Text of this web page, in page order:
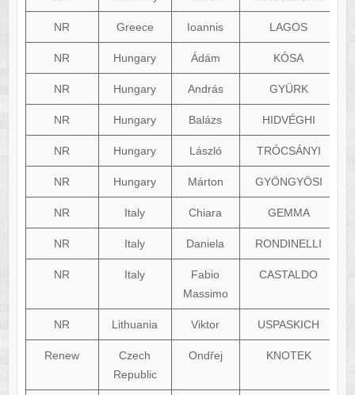
NR Greece Ioannis LAGOS
NR Hungary Ádám KÓSA
NR Hungary András GYÜRK
NR Hungary Balázs HIDVÉGHI
NR Hungary László TRÓCSÁNYI
NR Hungary Márton GYÖNGYÖSI
NR Italy Chiara GEMMA
NR Italy Daniela RONDINELLI
NR Italy
Fabio
Massimo
CASTALDO
NR Lithuania Viktor USPASKICH
Renew
Czech
Republic
Ondřej KNOTEK